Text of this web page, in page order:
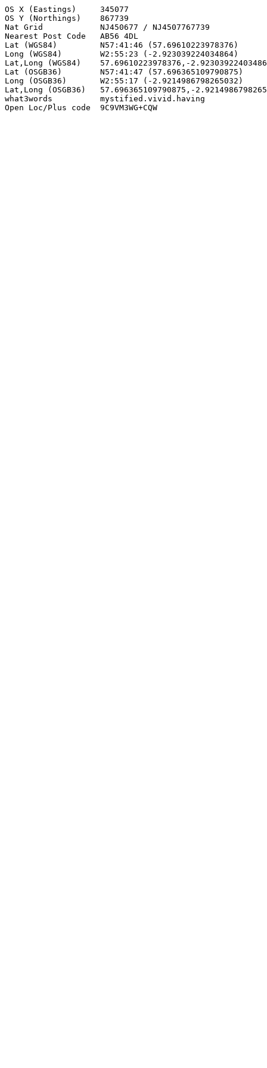
OS X (Eastings)     345077
OS Y (Northings)    867739
Nat Grid            NJ450677 / NJ4507767739
Nearest Post Code   AB56 4DL
Lat (WGS84)         N57:41:46 (57.69610223978376)
Long (WGS84)        W2:55:23 (-2.923039224034864)
Lat,Long (WGS84)    57.69610223978376,-
Lat (OSGB36)        N57:41:47 (57.696365109790875)
Long (OSGB36)       W2:55:17 (-2.9214986798265032)
Lat,Long (OSGB36)   57.696365109790875,-
what3words          mystified.vivid.having
Open Loc/Plus code  9C9VM3WG+CQW